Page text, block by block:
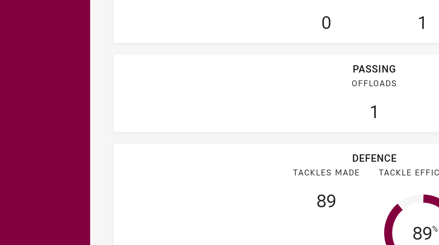
0 1
PASSING
OFFLOADS
1
DEFENCE
TACKLES MADE
89
TACKLE
89%